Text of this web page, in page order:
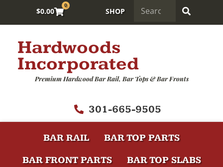
$0.00
0
SHOP
Hardwoods
Incorporated
Premium Hardwood Bar Rail, Bar Tops & Bar Fronts
301-665-9505
BAR RAIL
BAR TOP PARTS
BAR FRONT PARTS
BAR TOP SLABS